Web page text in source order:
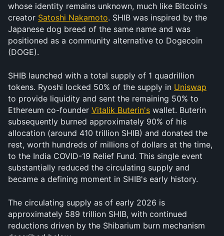
whose identity remains unknown, much like Bitcoin's
creator Satoshi Nakamoto. SHIB was inspired by the
Japanese dog breed of the same name and was
positioned as a community alternative to Dogecoin
(DOGE).
SHIB launched with a total supply of 1 quadrillion
tokens. Ryoshi locked 50% of the supply in Uniswap
to provide liquidity and sent the remaining 50% to
Ethereum co-founder Vitalik Buterin's wallet. Buterin
subsequently burned approximately 90% of his
allocation (around 410 trillion SHIB) and donated the
rest, worth hundreds of millions of dollars at the time,
to the India COVID-19 Relief Fund. This single event
substantially reduced the circulating supply and
became a defining moment in SHIB's early history.
The circulating supply as of early 2026 is
approximately 589 trillion SHIB, with continued
reductions driven by the Shibarium burn mechanism